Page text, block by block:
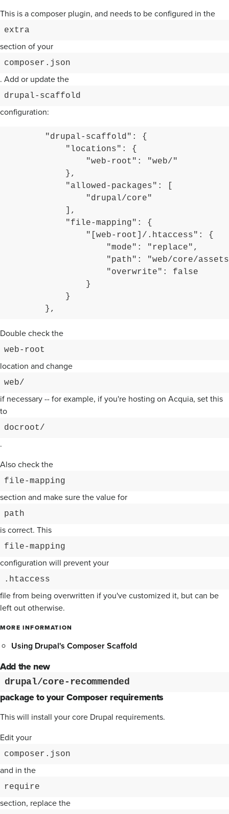
This is a composer plugin, and needs to be configured in the
extra
section of your
composer.json
. Add or update the
drupal-scaffold
configuration:
        "drupal-scaffold": {
            "locations": {
                "web-root": "web/"
            },
            "allowed-packages": [
                "drupal/core"
            ],
            "file-mapping": {
                "[web-root]/.htaccess": {
                    "mode": "replace",
"path": "web/core/
                    "overwrite": false
                }
            }
        },
Double check the
web-root
location and change
web/
if necessary -- for example, if you're hosting on Acquia, set this
to
docroot/
.
Also check the
file-mapping
section and make sure the value for
path
is correct. This
file-mapping
configuration will prevent your
.htaccess
file from being overwritten if you've customized it, but can be
left out otherwise.
MORE INFORMATION
Using Drupal's Composer Scaffold
Add the new
drupal/core-recommended
package to your Composer requirements
This will install your core Drupal requirements.
Edit your
composer.json
and in the
require
section, replace the